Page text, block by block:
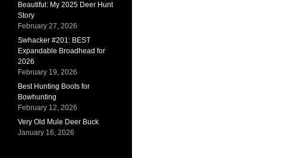
Beautiful: My 2025 Deer Hunt
Story
February 27, 2026
Swhacker #201: BEST
Expandable Broadhead for
2026
February 19, 2026
Best Hunting Boots for
Bowhunting
February 12, 2026
Very Old Mule Deer Buck
January 16, 2026